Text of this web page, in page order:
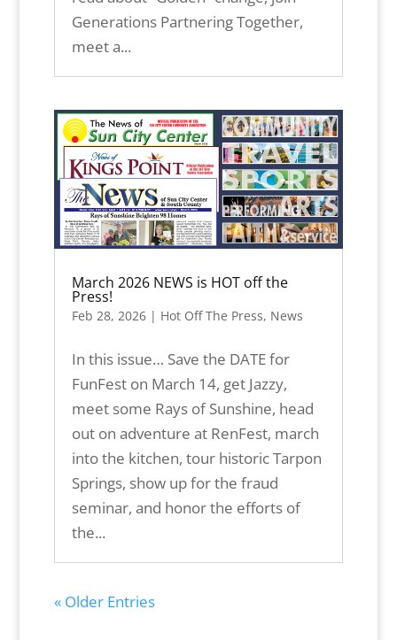
Generations Partnering Together,
meet a...
March 2026 NEWS is HOT off the
Press!
Feb 28, 2026| Hot Off The Press, News
In this issue… Save the DATE for
FunFest on March 14, get Jazzy,
meet some Rays of Sunshine, head
out on adventure at RenFest, march
into the kitchen, tour historic Tarpon
Springs, show up for the fraud
seminar, and honor the efforts of
the...
« Older Entries